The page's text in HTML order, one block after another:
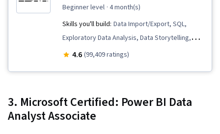
Formulas, Query Languages, Data Compilation,
Data Integration, Database Management,
Consolidation, Dashboard Creation, Web
Content Accessibility Guidelines, Technical
Case Studies, Portfolio Management, Artificial
Intelligence, Data Analysis Software, AI
beginner level · 4 month(s)
Skills you'll build: Data Import/Export, SQL,
Exploratory Data Analysis, Data Storytelling,
Data Visualization Software, Analytics, Plotly,
Scraping, Data Presentation, Plot (Graphics),
Dashboard Creation, Data Visualization,
4.6 (99,409 ratings)
3. Microsoft Certified: Power BI Data
Analyst Associate